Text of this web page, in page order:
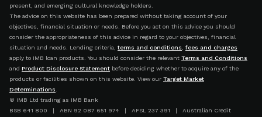
present, and emerging cultural knowledge holders.
The advice on this website has been prepared without taking account of your
objectives, financial situation or needs. Before you act on this advice you should
consider the appropriateness of this advice in regard to your objectives, financial
situation and needs. Lending criteria, terms and conditions, fees and charges
apply to IMB loan products. You should consider the relevant Terms and Conditions
and Product Disclosure Statement before deciding whether to acquire any of the
products or facilities shown on this website. View our Target Market
Determinations.
© IMB Ltd trading as IMB Bank
BSB 641 800 | ABN 92 087 651 974 | AFSL 237 391 | Australian Credit